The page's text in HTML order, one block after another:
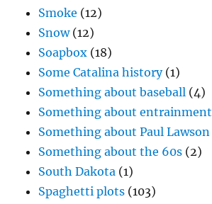
Smoke (12)
Snow(12)
Soapbox (18)
Some Catalina history(1)
Something about baseball (4)
Something about entrainment
Something about Paul Lawson
Something about the 60s (2)
South Dakota (1)
Spaghetti plots (103)